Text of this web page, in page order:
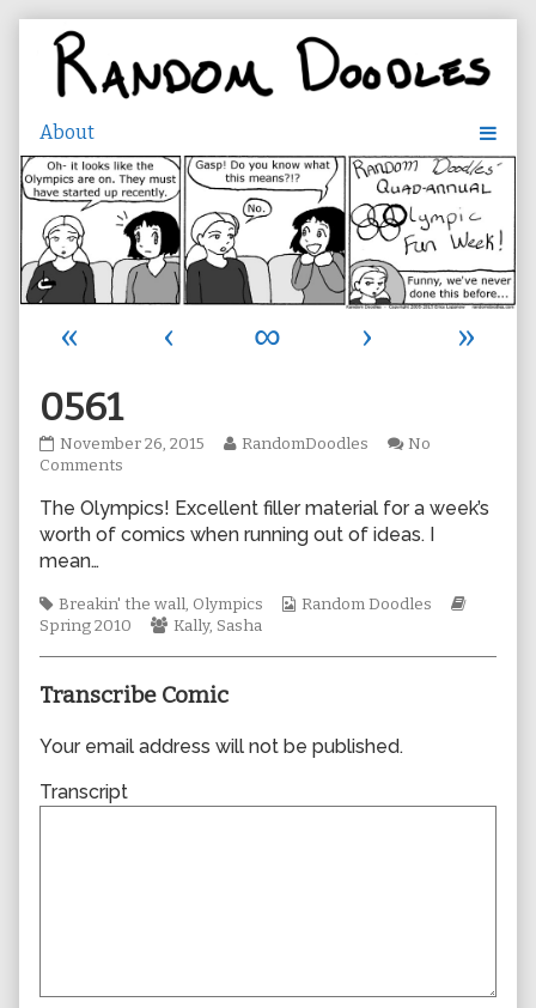
content
« ‹ ∞ ›
»
0561
0561
published
November 26, 2015
Read
by
the
0561,
RandomDoodles
No
Comments
The Olympics! Excellent filler material for a week’s
worth of comics when running out of ideas. I
mean…
Tags
Breakin' the wall, Olympics
Webcomic
Random Doodles
Spring 2010
Webcomic
Kally, Sasha
Transcribe Comic
Your email address will not be published.
Transcript